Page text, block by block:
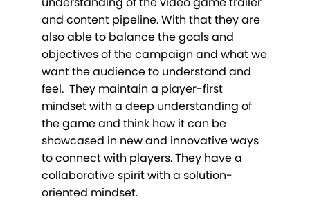
and content pipeline. With that they are
also able to balance the goals and
objectives of the campaign and what we
want the audience to understand and
feel. They maintain a player-first
mindset with a deep understanding of
the game and think how it can be
showcased in new and innovative ways
to connect with players. They have a
collaborative spirit with a solution-
oriented mindset.